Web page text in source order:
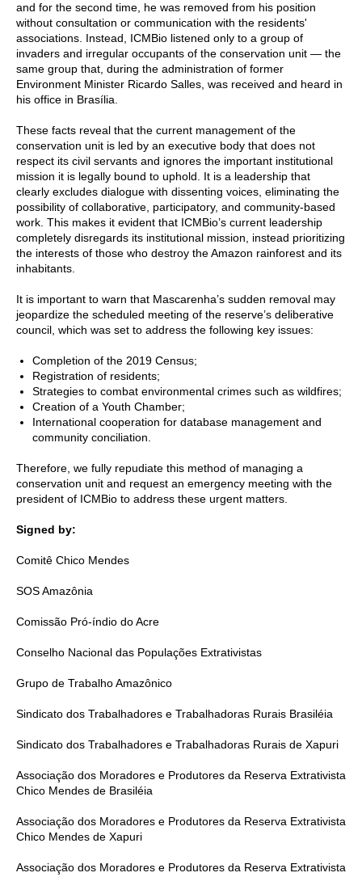
and for the second time, he was removed from his position
without consultation or communication with the residents'
associations. Instead, ICMBio listened only to a group of
invaders and irregular occupants of the conservation unit — the
same group that, during the administration of former
Environment Minister Ricardo Salles, was received and heard in
his office in Brasília.
These facts reveal that the current management of the
conservation unit is led by an executive body that does not
respect its civil servants and ignores the important institutional
mission it is legally bound to uphold. It is a leadership that
clearly excludes dialogue with dissenting voices, eliminating the
possibility of collaborative, participatory, and community-based
work. This makes it evident that ICMBio’s current leadership
completely disregards its institutional mission, instead prioritizing
the interests of those who destroy the Amazon rainforest and its
inhabitants.
It is important to warn that Mascarenha’s sudden removal may
jeopardize the scheduled meeting of the reserve’s deliberative
council, which was set to address the following key issues:
Completion of the 2019 Census;
Registration of residents;
Strategies to combat environmental crimes such as wildfires;
Creation of a Youth Chamber;
International cooperation for database management and
community conciliation.
Therefore, we fully repudiate this method of managing a
conservation unit and request an emergency meeting with the
president of ICMBio to address these urgent matters.
Signed by:
Comitê Chico Mendes
SOS Amazônia
Comissão Pró-índio do Acre
Conselho Nacional das Populações Extrativistas
Grupo de Trabalho Amazônico
Sindicato dos Trabalhadores e Trabalhadoras Rurais Brasiléia
Sindicato dos Trabalhadores e Trabalhadoras Rurais de Xapuri
Associação dos Moradores e Produtores da Reserva Extrativista
Chico Mendes de Brasiléia
Associação dos Moradores e Produtores da Reserva Extrativista
Chico Mendes de Xapuri
Associação dos Moradores e Produtores da Reserva Extrativista